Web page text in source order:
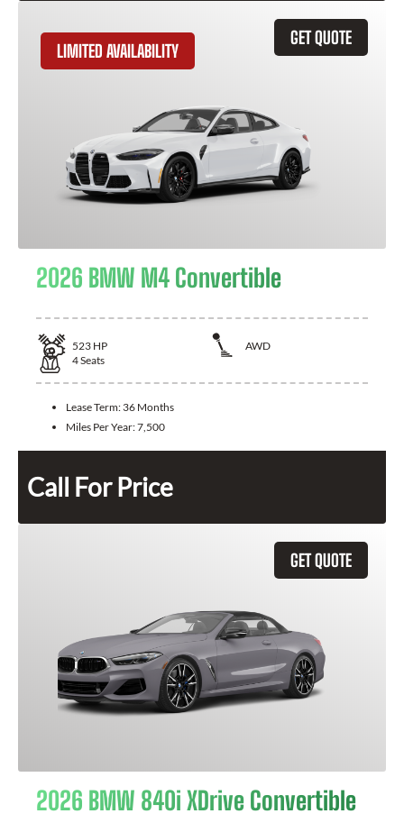
GET QUOTE
LIMITED AVAILABILITY
2026 BMW M4 Convertible
523 HP
AWD
4Seats
Lease Term: 36 Months
Miles Per Year:7,500
Call For Price
GET QUOTE
2026 BMW 840i XDrive Convertible